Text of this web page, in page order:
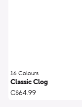
16 Colours
Classic Clog
C$64.99